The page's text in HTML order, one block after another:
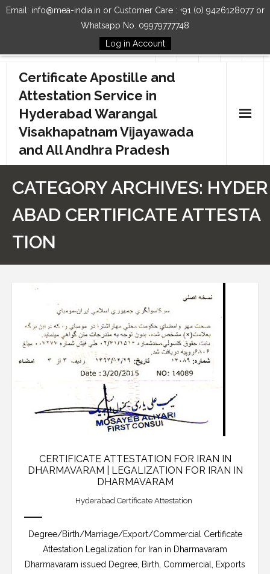
Email: info@mea-india.in or Customer Care : +91 (0) 9426128077 or
Whatsapp No. 09979777748
Log in Account
Follow Us
Certificate Apostille and
Attestation Service in
Hyderabad Warangal
Visakhapatnam Vijayawada
and All Andhra Pradesh
How to Start Process
CATEGORY ARCHIVES: HYDER
ABAD CERTIFICATE ATTESTA
TION
CERTIFICATE ATTESTATION FOR IRAN IN
DHARMAVARAM | LEGALIZATION FOR IRAN IN
DHARMAVARAM
Hyderabad Certificate Attestation
Degree/Birth/Marriage/Export/Commercial Certificate
Attestation Legalization for Iran in Dharmavaram
Dharmavaram issued Degree, Birth, Commercial, Exports